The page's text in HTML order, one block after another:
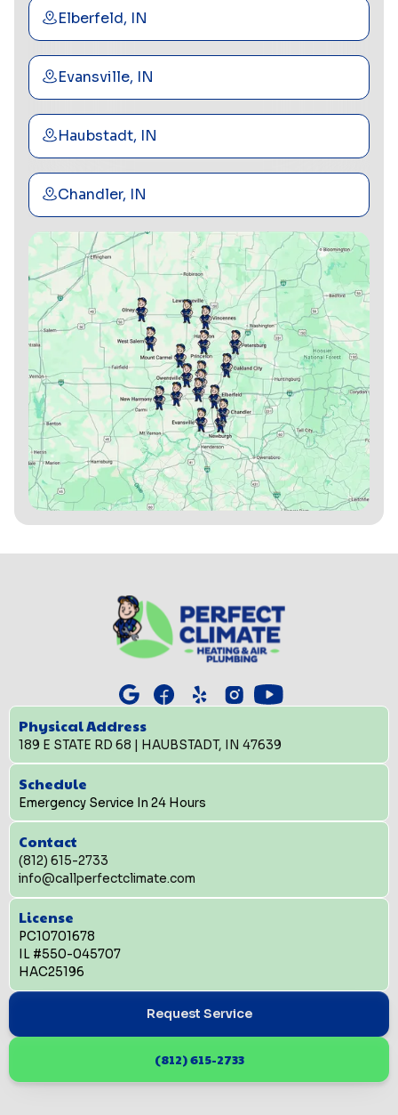
Elberfeld, IN
Evansville, IN
Haubstadt, IN
Chandler, IN
Physical Address
189 E STATE RD 68 | HAUBSTADT, IN 47639
Schedule
Emergency Service In 24 Hours
Contact
(812) 615-2733
info@callperfectclimate.com
License
PC10701678
IL #550-045707
HAC25196
Request Service
(812) 615-2733